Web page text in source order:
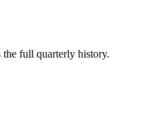
the full quarterly history.